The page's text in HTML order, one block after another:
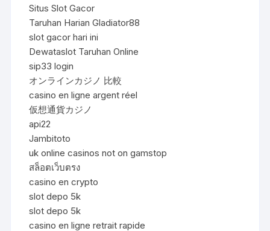
Situs Slot Gacor
Taruhan Harian Gladiator88
slot gacor hari ini
Dewataslot Taruhan Online
sip33 login
オンラインカジノ 比較
casino en ligne argent réel
仮想通貨カジノ
api22
Jambitoto
uk online casinos not on gamstop
สล็อตเว็บตรง
casino en crypto
slot depo 5k
slot depo 5k
casino en ligne retrait rapide